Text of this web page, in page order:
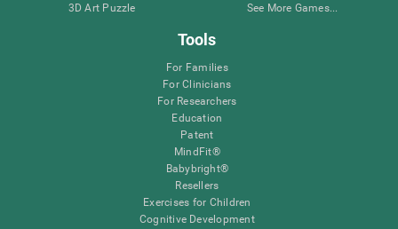
3D Art Puzzle
See More Games...
Tools
For Families
For Clinicians
For Researchers
Education
Patent
MindFit®
Babybright®
Resellers
Exercises for Children
Cognitive Development